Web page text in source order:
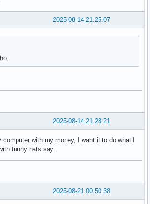
2025-08-14 21:25:07
2025-08-14 21:28:21
computer with my money, I want it to do what I
funny hats say.
2025-08-21 00:50:38